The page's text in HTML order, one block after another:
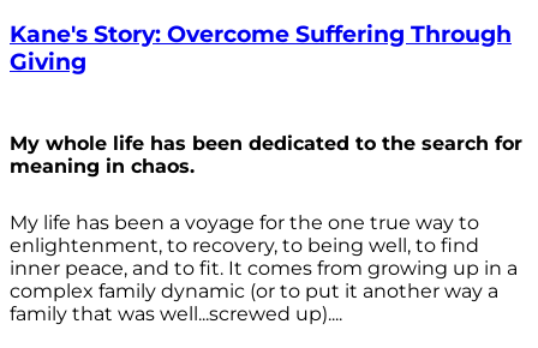
Kane's Story: Overcome Suffering Through
Giving
My whole life has been dedicated to the search for
meaning in chaos.
My life has been a voyage for the one true way to
enlightenment, to recovery, to being well, to find
inner peace, and to fit. It comes from growing up in a
complex family dynamic (or to put it another way a
family that was well...screwed up)....